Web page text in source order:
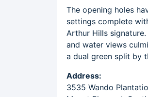
The opening holes
settings complete
Arthur Hills
and water views
a dual green split by
Address:
3535 Wando